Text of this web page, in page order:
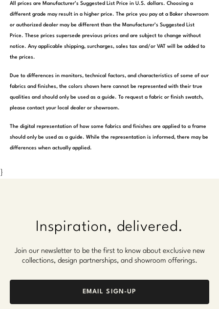
All prices are Manufacturer’s Suggested List Price in U.S. dollars. Choosing a
different grade may result in a higher price. The price you pay at a Baker showroom
or authorized dealer may be different than the Manufacturer’s Suggested List
Price. These prices supersede previous prices and are subject to change without
notice. Any applicable shipping, surcharges, sales tax and/or VAT will be added to
the prices.
Due to differences in monitors, technical factors, and characteristics of some of our
fabrics and finishes, the colors shown here cannot be represented with their true
qualities and should only be used as a guide. To request a fabric or finish swatch,
please contact your local dealer or showroom.
The digital representation of how some fabrics and finishes are applied to a frame
should only be used as a guide. While the representation is informed, there may be
differences when actually applied.
}
Inspiration, delivered.
Join our newsletter to be the first to know about exclusive new
collections, design partnerships, and showroom offerings.
EMAIL SIGN-UP